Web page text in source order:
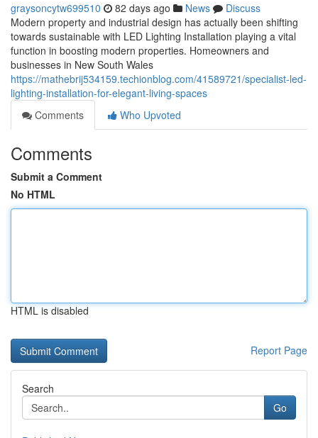
graysoncytw699510 82 days ago News
Discuss
Modern property and industrial design has actually been shifting
towards sustainable with LED Lighting Installation playing a vital
function in boosting modern properties. Homeowners and
businesses in New South Wales
https://mathebrij534159.techionblog.com/41589721/specialist-led-
lighting-installation-for-elegant-living-spaces
Comments
Who Upvoted
Comments
Submit a Comment
No HTML
HTML is disabled
Report Page
Search
Go